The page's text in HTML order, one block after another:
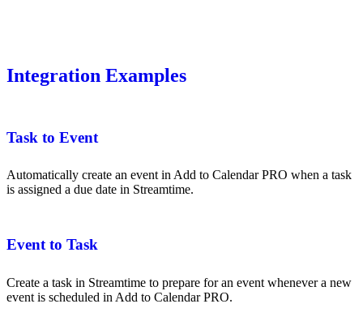
Integration Examples
Task to Event
Automatically create an event in Add to Calendar PRO when a task
is assigned a due date in Streamtime.
Event to Task
Create a task in Streamtime to prepare for an event whenever a new
event is scheduled in Add to Calendar PRO.